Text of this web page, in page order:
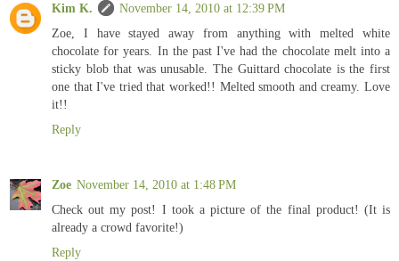
Kim K.
November 14, 2010 at 12:39 PM
Zoe, I have stayed away from anything with melted white
chocolate for years. In the past I've had the chocolate melt into a
sticky blob that was unusable. The Guittard chocolate is the first
one that I've tried that worked!! Melted smooth and creamy. Love
it!!
Reply
Zoe November 14, 2010 at 1:48 PM
Check out my post! I took a picture of the final product! (It is
already a crowd favorite!)
Reply